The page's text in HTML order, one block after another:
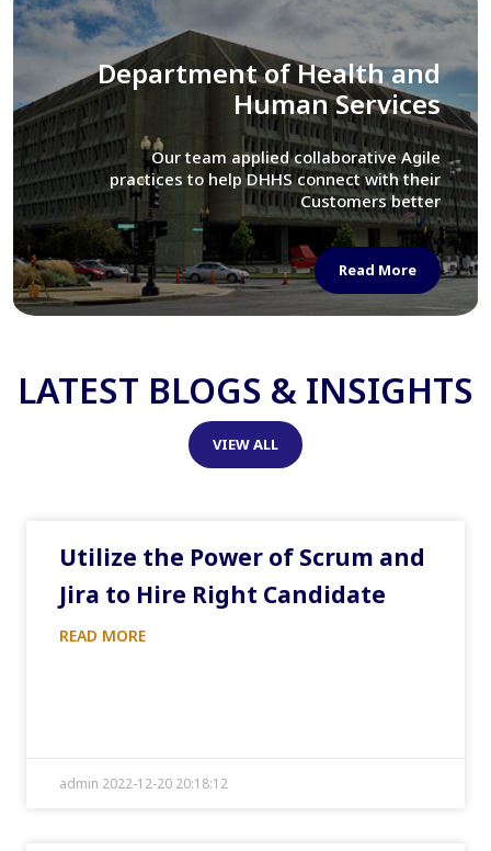
Library of Congress
We assisted LOC department in modernizing
their Virtual Card Catalog system
Read More
LATEST BLOGS & INSIGHTS
VIEW ALL
Utilize the Power of Scrum and
Jira to Hire Right Candidate
READ MORE
admin 2022-12-20 20:18:12